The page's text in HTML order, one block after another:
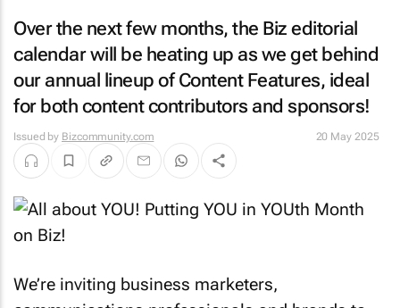
Over the next few months, the Biz editorial
calendar will be heating up as we get behind
our annual lineup of Content Features, ideal
for both content contributors and sponsors!
Issued by Bizcommunity.com 20 May 2025
We’re inviting business marketers,